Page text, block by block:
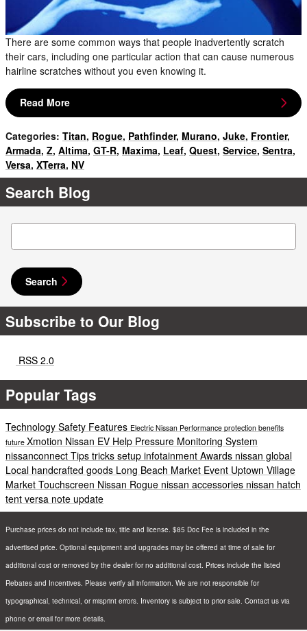
There are some common ways that people inadvertently scratch
their cars, including one particular action that can cause numerous
hairline scratches without you even knowing it.
Read More
Categories: Titan, Rogue, Pathfinder, Murano, Juke, Frontier,
Armada, Z, Altima, GT-R, Maxima, Leaf, Quest, Service, Sentra,
Versa, XTerra, NV
Search Blog
Search Blog
Search
Subscribe to Our Blog
RSS 2.0
Popular Tags
Technology Safety Features Electric Nissan Performance protection benefits
future Xmotion Nissan EV Help Pressure Monitoring System
nissanconnect Tips tricks setup infotainment Awards nissan global
Local handcrafted goods Long Beach Market Event Uptown Village
Market Touchscreen Nissan Rogue nissan accessories nissan hatch
tent versa note update
Purchase prices do not include tax, title and license. $85 Doc Fee is included in the
advertised price. Optional equipment and upgrades may be offered at time of sale for
additional cost or removed by the dealer for no additional cost. Prices include the listed
Rebates and Incentives. Please verify all information. We are not responsible for
typographical, technical, or misprint errors. Inventory is subject to prior sale. Contact us via
phone or email for more details.